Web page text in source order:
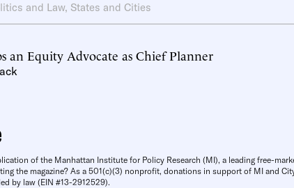
and Law, States and Cities
an Equity Advocate as Chief Planner
of the Manhattan Institute for Policy Research (MI), a leading free-
the magazine? As a 501(c)(3) nonprofit, donations in support of MI and
by law (EIN #13-2912529).